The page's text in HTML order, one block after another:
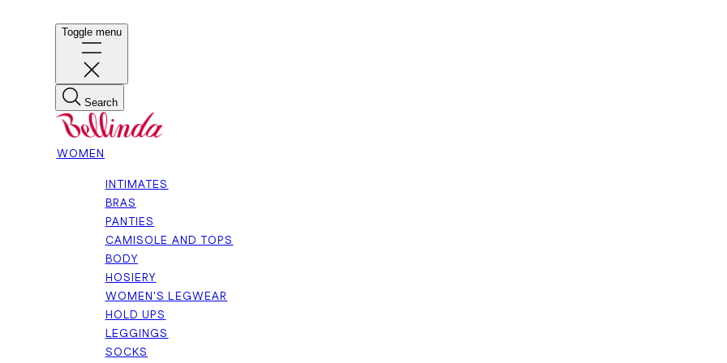
Toggle menu
Search
WOMEN
INTIMATES
BRAS
PANTIES
CAMISOLE AND TOPS
BODY
HOSIERY
WOMEN'S LEGWEAR
HOLD UPS
LEGGINGS
SOCKS